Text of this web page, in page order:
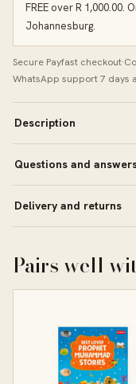
FREE over R
Johannesburg.
Secure Payfast checkout·
WhatsApp support 7 days
Description
Questions and
Delivery and returns
Pairs well